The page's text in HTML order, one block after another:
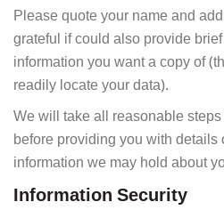
Please quote your name and
grateful if could also provide
information you want a copy of
readily locate your data).
We will take all reasonable
before providing you with details
information we may hold about
Information Security